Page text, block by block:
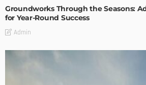
Groundworks Through the Seasons:
for Year-Round Success
Admin